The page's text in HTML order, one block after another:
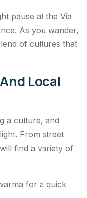
pause at the Via
As you wander,
of cultures that
Local
a culture, and
From street
find a variety of
for a quick